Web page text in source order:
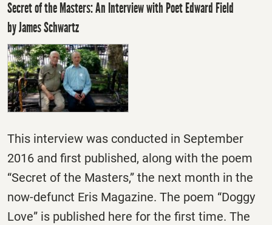
Secret of the Masters: An Interview with Poet Edward Field
by James Schwartz
This interview was conducted in September
2016 and first published, along with the poem
“Secret of the Masters,” the next month in the
now-defunct Eris Magazine. The poem “Doggy
Love” is published here for the first time. The